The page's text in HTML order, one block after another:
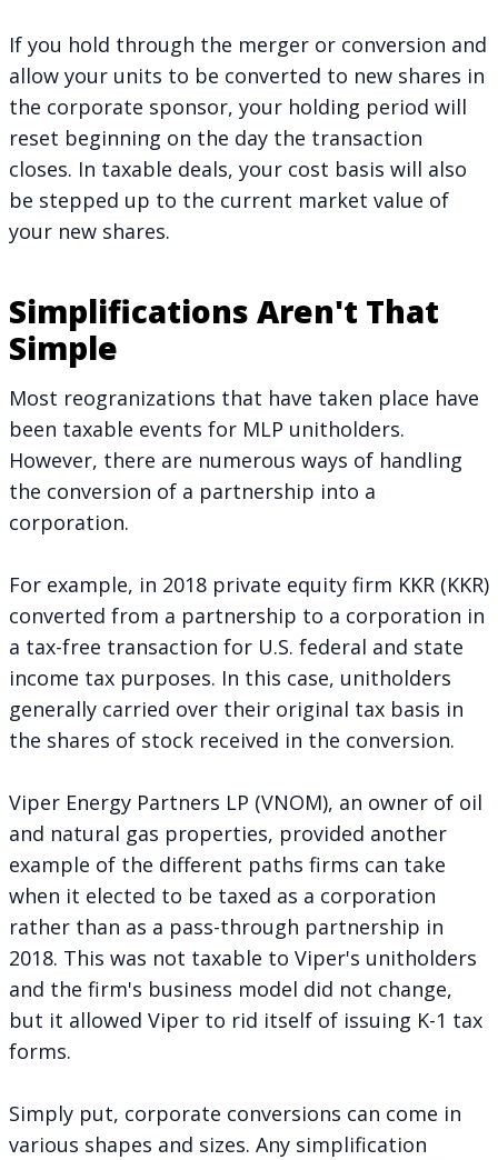
If you hold through the merger or conversion and
allow your units to be converted to new shares in
the corporate sponsor, your holding period will
reset beginning on the day the transaction
closes. In taxable deals, your cost basis will also
be stepped up to the current market value of
your new shares.
Simplifications Aren't That
Simple
Most reogranizations that have taken place have
been taxable events for MLP unitholders.
However, there are numerous ways of handling
the conversion of a partnership into a
corporation.
For example, in 2018 private equity firm KKR (KKR)
converted from a partnership to a corporation in
a tax-free transaction for U.S. federal and state
income tax purposes. In this case, unitholders
generally carried over their original tax basis in
the shares of stock received in the conversion.
Viper Energy Partners LP (VNOM), an owner of oil
and natural gas properties, provided another
example of the different paths firms can take
when it elected to be taxed as a corporation
rather than as a pass-through partnership in
2018. This was not taxable to Viper's unitholders
and the firm's business model did not change,
but it allowed Viper to rid itself of issuing K-1 tax
forms.
Simply put, corporate conversions can come in
various shapes and sizes. Any simplification